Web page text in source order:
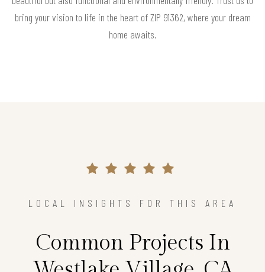
bring your vision to life in the heart of ZIP 91362, where your dream
home awaits.
LOCAL INSIGHTS FOR THIS AREA
Common Projects In